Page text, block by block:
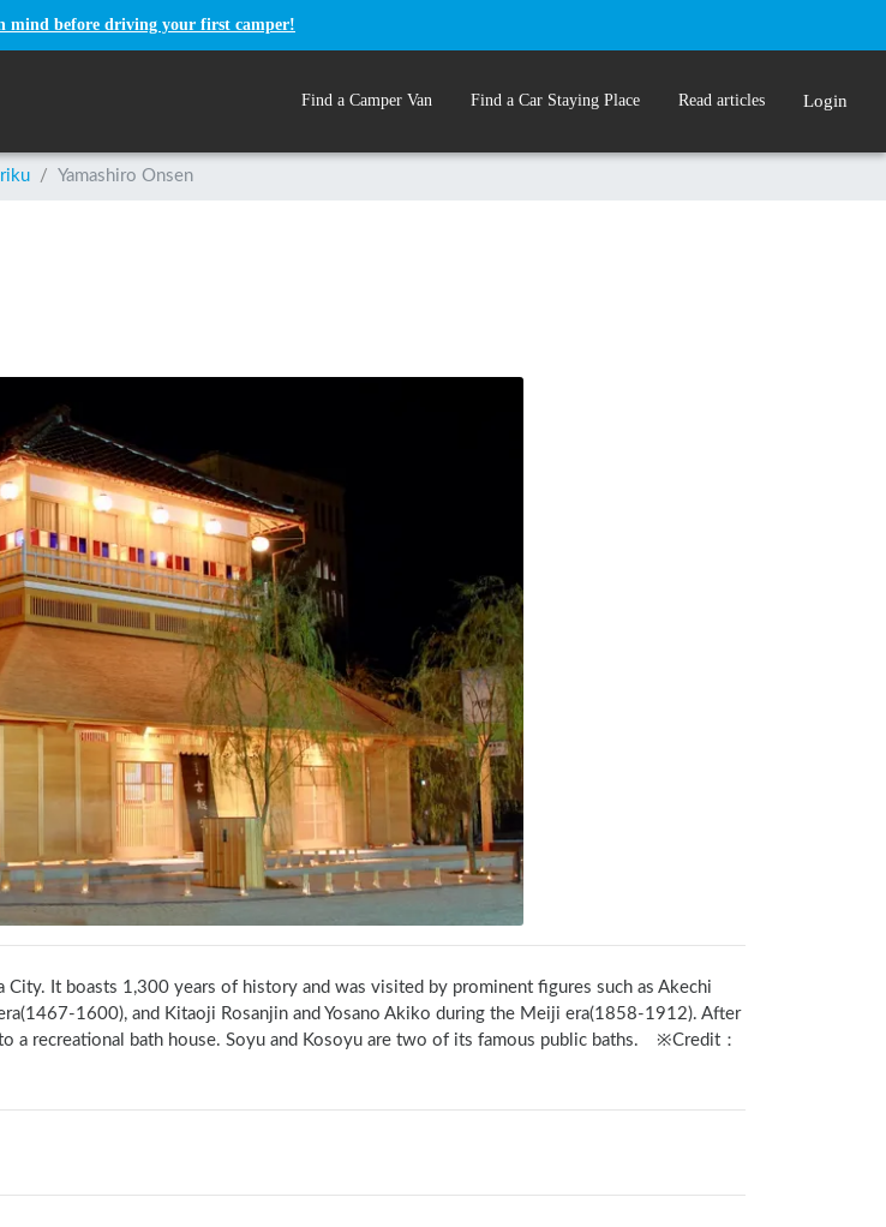
mind before driving your first camper!
Find a Camper Van Find a Car Staying Place Read articles Login
/ Yamashiro Onsen
City. It boasts 1,300 years of history and was visited by prominent figures such as Akechi
1600), and Kitaoji Rosanjin and Yosano Akiko during the Meiji era(1858-1912). After
a recreational bath house. Soyu and Kosoyu are two of its famous public baths.　※Credit：